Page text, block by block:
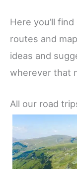
Here you’ll
routes and
ideas and
wherever that
All our road